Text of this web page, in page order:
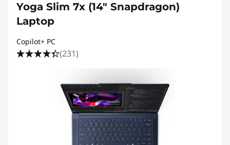
Yoga Slim 7x (14″ Snapdragon)
Laptop
Copilot+ PC
(231)